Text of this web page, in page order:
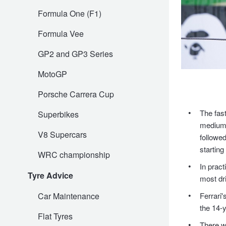
Formula One (F1)
Formula Vee
GP2 and GP3 Series
MotoGP
Porsche Carrera Cup
Superbikes
V8 Supercars
WRC championship
Tyre Advice
Car Maintenance
Flat Tyres
The
starting
In
most
the 14-
Tough Dog 4WD Suspension at JAX
Nitrogen Tyre Inflation
Services & Repairs Advice
Continental - Up to $200 Cashback
Pirelli - Up to $150 Cashback
Goodyear – $100 Cashback
Goodyear – $100 Cashback